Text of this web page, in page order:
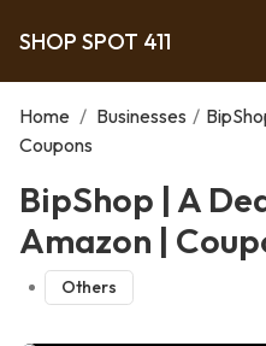
SHOP SPOT 411
Home / Businesses /
Coupons
BipShop | A
Amazon |
Others